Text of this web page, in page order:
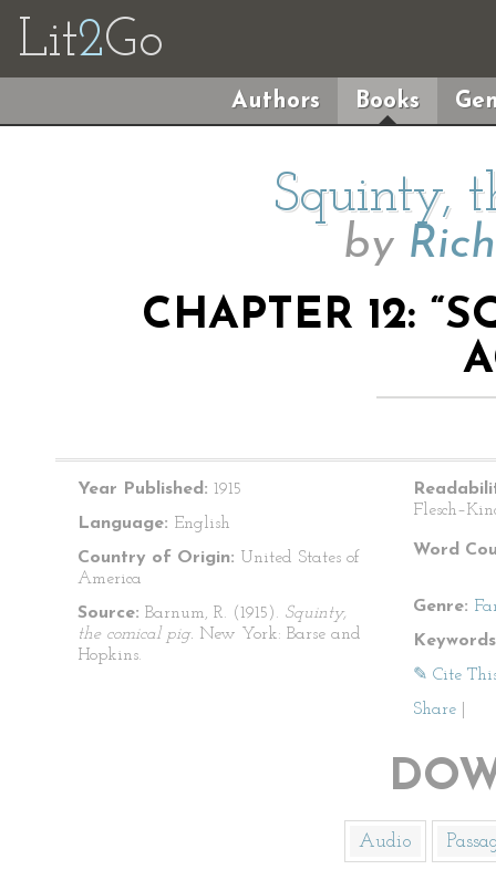
Lit2Go
Authors Books
Squinty,
by
CHAPTER 12:
Year Published: 1915
Language: English
Country of Origin: United States of
America
Source: Barnum, R. (1915). Squinty,
the comical pig. New York: Barse and
Hopkins.
Word
Genre:
✎ Cite
Share
Audio